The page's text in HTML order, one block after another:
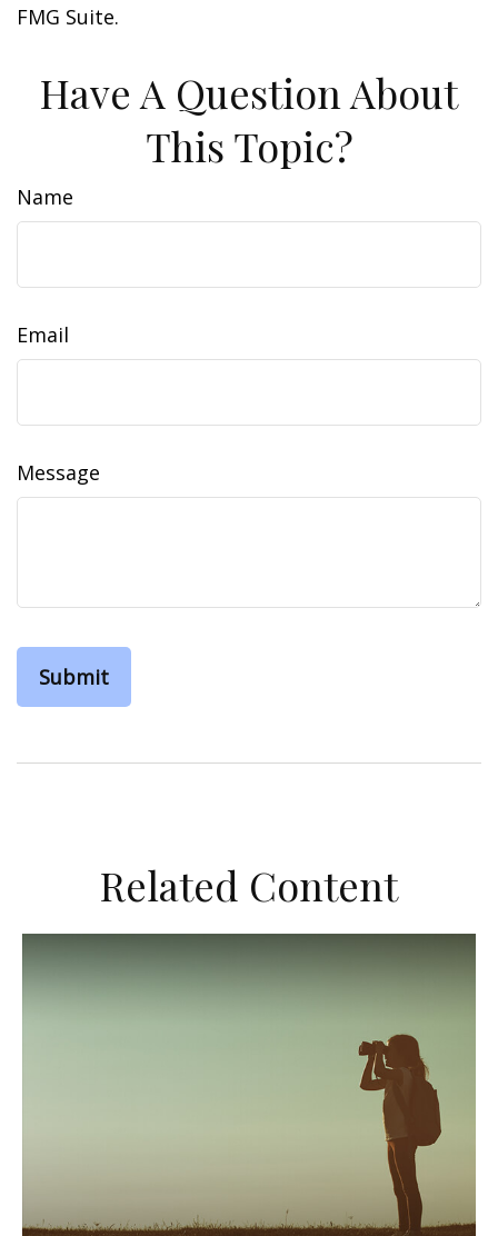
FMG Suite.
Have A Question About
This Topic?
Name
Email
Message
Related Content